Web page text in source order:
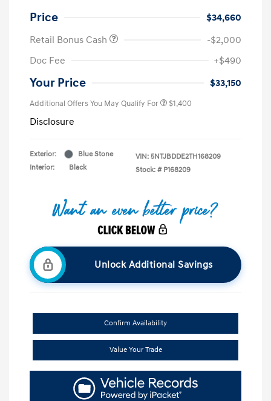
Price
$34,660
Retail Bonus Cash
-$2,000
Doc Fee
+$490
Your Price $33,150
Additional Offers You May Qualify For $1,400
Disclosure
Exterior:
Blue Stone
Interior:
Black
VIN: 5NTJBDDE2TH168209
Stock: # P168209
Unlock Additional Savings
Confirm Availability
Value Your Trade